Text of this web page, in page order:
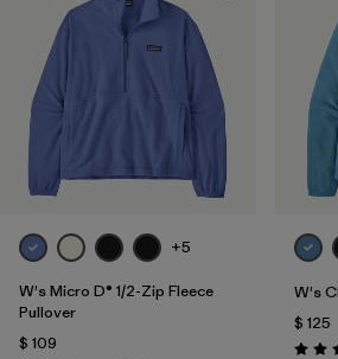
Filtrar por
Color
Filtrar por
Features
Filtrar por
Materials & Fabric
Filtrar por
Sport
Filtrar por
Product Family
+5
W's Micro D® 1/2-Zip Fleece
Pullover
$ 109
W's
$ 125